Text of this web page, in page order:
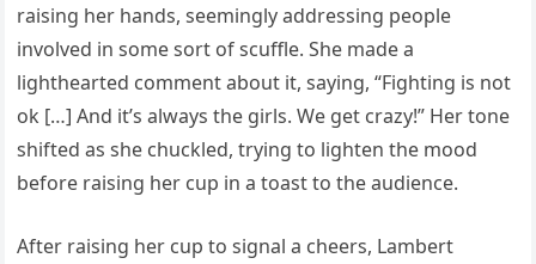
raising her hands, seemingly addressing people
involved in some sort of scuffle. She made a
lighthearted comment about it, saying, “Fighting is not
ok […] And it’s always the girls. We get crazy!” Her tone
shifted as she chuckled, trying to lighten the mood
before raising her cup in a toast to the audience.
After raising her cup to signal a cheers, Lambert